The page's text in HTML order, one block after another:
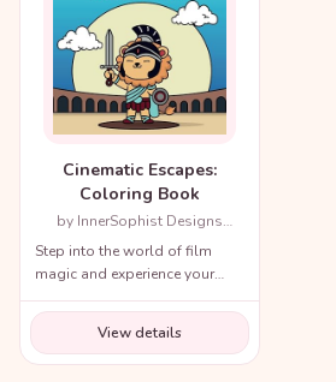
Cinematic Escapes:
Coloring Book
by InnerSophist Designs
Step into the world of film
magic and experience your
favorite movie scenes like
never before!
View details